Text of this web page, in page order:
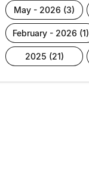
may - 2026 (3)
february - 2026 (1)
2025 (21)